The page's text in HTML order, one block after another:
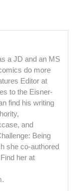
a JD and an MS
do more
Editor at
to the Eisner-
find his writing
and
Being
she co-authored
her at